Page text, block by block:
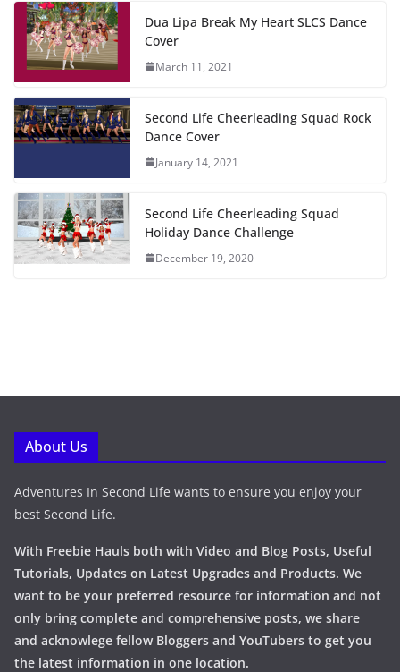
Dua Lipa Break My Heart SLCS Dance
Cover
March 11, 2021
Second Life Cheerleading Squad Rock
Dance Cover
January 14, 2021
Second Life Cheerleading Squad
Holiday Dance Challenge
December 19, 2020
About Us
Adventures In Second Life wants to ensure you enjoy your
best Second Life.
With Freebie Hauls both with Video and Blog Posts, Useful
Tutorials, Updates on Latest Upgrades and Products. We
want to be your preferred resource for information and not
only bring complete and comprehensive posts, we share
and acknowlege fellow Bloggers and YouTubers to get you
the latest information in one location.